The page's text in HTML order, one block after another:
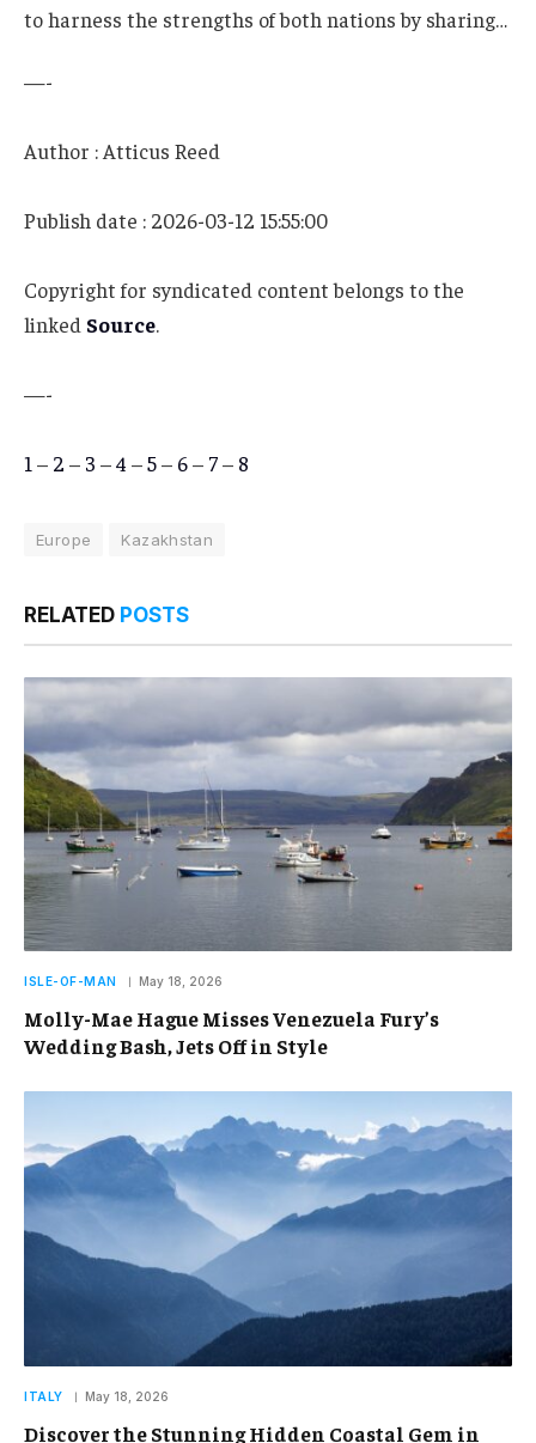
to harness the strengths of both nations by sharing…
—-
Author : Atticus Reed
Publish date : 2026-03-12 15:55:00
Copyright for syndicated content belongs to the
linked Source.
—-
1 – 2 – 3 –4 –5– 6– 7– 8
Europe Kazakhstan
RELATED POSTS
ISLE-OF-MAN May 18, 2026
Molly-Mae Hague Misses Venezuela Fury’s
Wedding Bash, Jets Off in Style
ITALY May 18, 2026
Discover the Stunning Hidden Coastal Gem in